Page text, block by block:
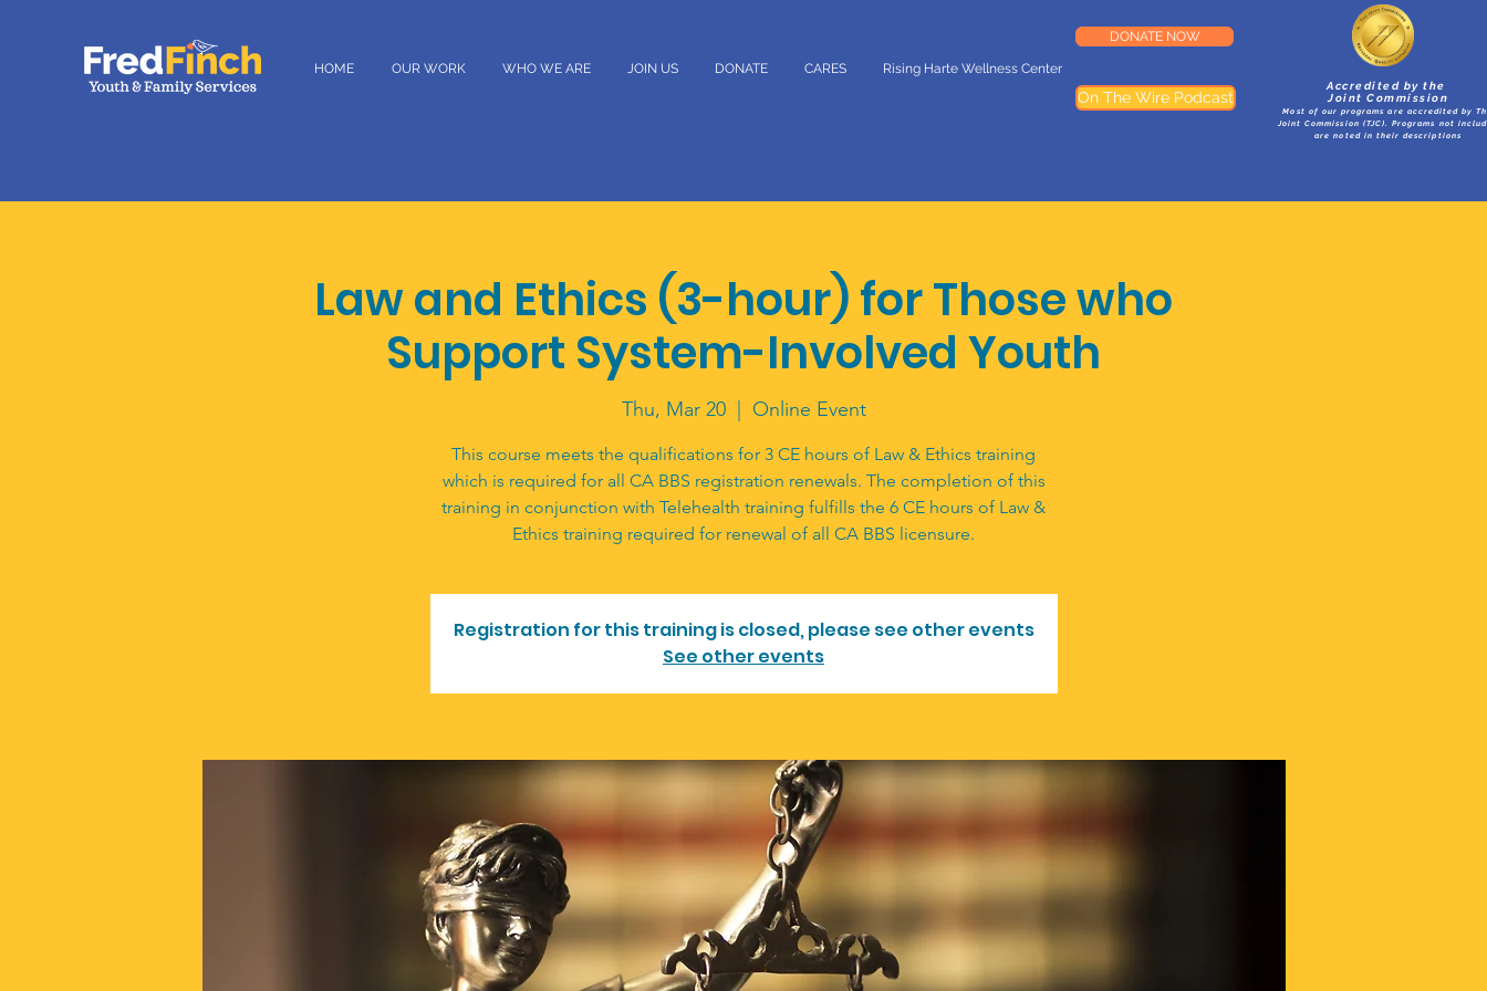
HOME OUR WORK WHO WE ARE JOIN US DONATE CARES Rising Harte Wellness Center
DONATE NOW
On The Wire Podcast
Accredited by the
Joint Commission
Most of our programs are accredited by
Joint Commission (TJC). Programs not
are noted in their descriptions
Law and Ethics (3-hour) for Those who
Support System-Involved Youth
Thu, Mar 20
  |
Online Event
This course meets the qualifications for 3 CE hours of Law & Ethics training
which is required for all CA BBS registration renewals. The completion of this
training in conjunction with Telehealth training fulfills the 6 CE hours of Law &
Ethics training required for renewal of all CA BBS licensure.
Registration for this training is closed, please see other events
See other events